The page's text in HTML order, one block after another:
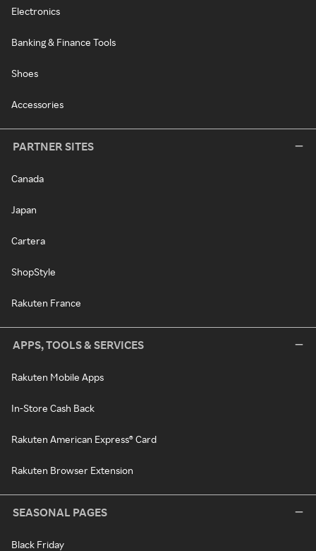
Electronics
Banking & Finance Tools
Shoes
Accessories
PARTNER SITES
Canada
Japan
Cartera
ShopStyle
Rakuten France
APPS, TOOLS & SERVICES
Rakuten Mobile Apps
In-Store Cash Back
Rakuten American Express® Card
Rakuten Browser Extension
SEASONAL PAGES
Black Friday